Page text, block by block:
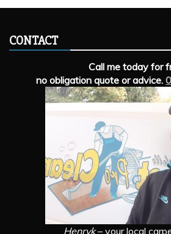
CONTACT
Call me today for
no obligation quote or advice.
Henryk– your local